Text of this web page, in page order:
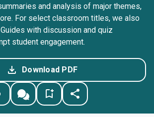
and analysis of major themes,
For select classroom titles, we also
with discussion and quiz
student engagement.
Download PDF